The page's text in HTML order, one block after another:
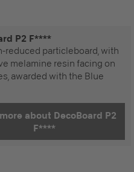
P2 F****
reduced particleboard, with
melamine resin facing on
awarded with the Blue
DecoBoard P2
F****